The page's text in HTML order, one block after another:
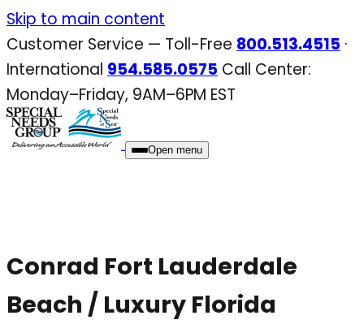
Skip
to
content
Skip to main content
Customer Service — Toll-Free 800.513.4515 ·
International 954.585.0575 Call Center:
Monday–Friday, 9AM–6PM EST
Open menu
Conrad Fort Lauderdale
Beach / Luxury Florida